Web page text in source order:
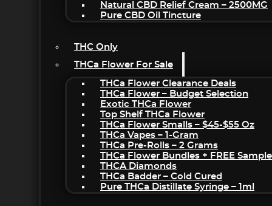
Natural CBD Relief Cream – 2500MG
Pure CBD Oil Tincture
THC Only
THCa Flower For Sale
THCa Flower Clearance Deals
THCa Flower – Budget Selection
Exotic THCa Flower
Top Shelf THCa Flower
THCa Flower Smalls – $45-$55 Oz
THCa Vapes – 1-Gram
THCa Pre-Rolls – 2 Grams
THCa Flower Bundles + FREE Sample
THCA Diamonds
THCa Badder – Cold Cured
Pure THCa Distillate Syringe – 1ml